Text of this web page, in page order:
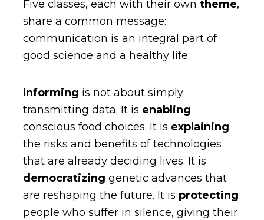
Five classes, each with their own theme,
share a common message:
communication is an integral part of
good science and a healthy life.
Informing is not about simply
transmitting data. It is enabling
conscious food choices. It is explaining
the risks and benefits of technologies
that are already deciding lives. It is
democratizing genetic advances that
are reshaping the future. It is protecting
people who suffer in silence, giving their